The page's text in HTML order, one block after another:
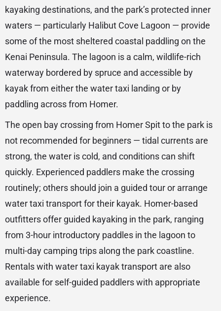
kayaking destinations, and the park’s protected inner
waters — particularly Halibut Cove Lagoon — provide
some of the most sheltered coastal paddling on the
Kenai Peninsula. The lagoon is a calm, wildlife-rich
waterway bordered by spruce and accessible by
kayak from either the water taxi landing or by
paddling across from Homer.
The open bay crossing from Homer Spit to the park is
not recommended for beginners — tidal currents are
strong, the water is cold, and conditions can shift
quickly. Experienced paddlers make the crossing
routinely; others should join a guided tour or arrange
water taxi transport for their kayak. Homer-based
outfitters offer guided kayaking in the park, ranging
from 3-hour introductory paddles in the lagoon to
multi-day camping trips along the park coastline.
Rentals with water taxi kayak transport are also
available for self-guided paddlers with appropriate
experience.